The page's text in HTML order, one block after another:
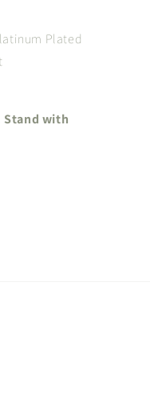
Plated
Stand with